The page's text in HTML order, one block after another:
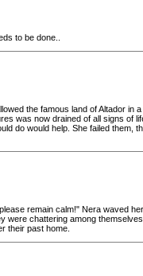
to be done..
the famous land of Altador in
was now drained of all signs of
do would help. She failed them,
remain calm!" Nera waved
were chattering among
their past home.